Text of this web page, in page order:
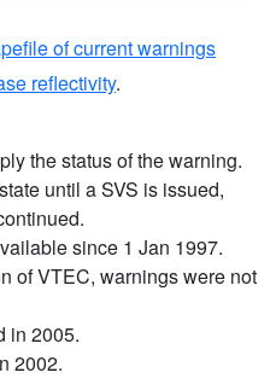
of current warnings
reflectivity.
the status of the warning.
until a SVS is issued,
since 1 Jan 1997.
of VTEC, warnings were not
in 2005.
2002.